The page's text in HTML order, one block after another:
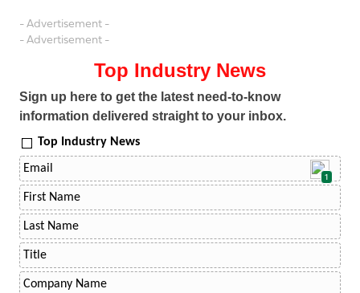
- Advertisement -
- Advertisement -
Top Industry News
Sign up here to get the latest need-to-know
information delivered straight to your inbox.
Top Industry News
1